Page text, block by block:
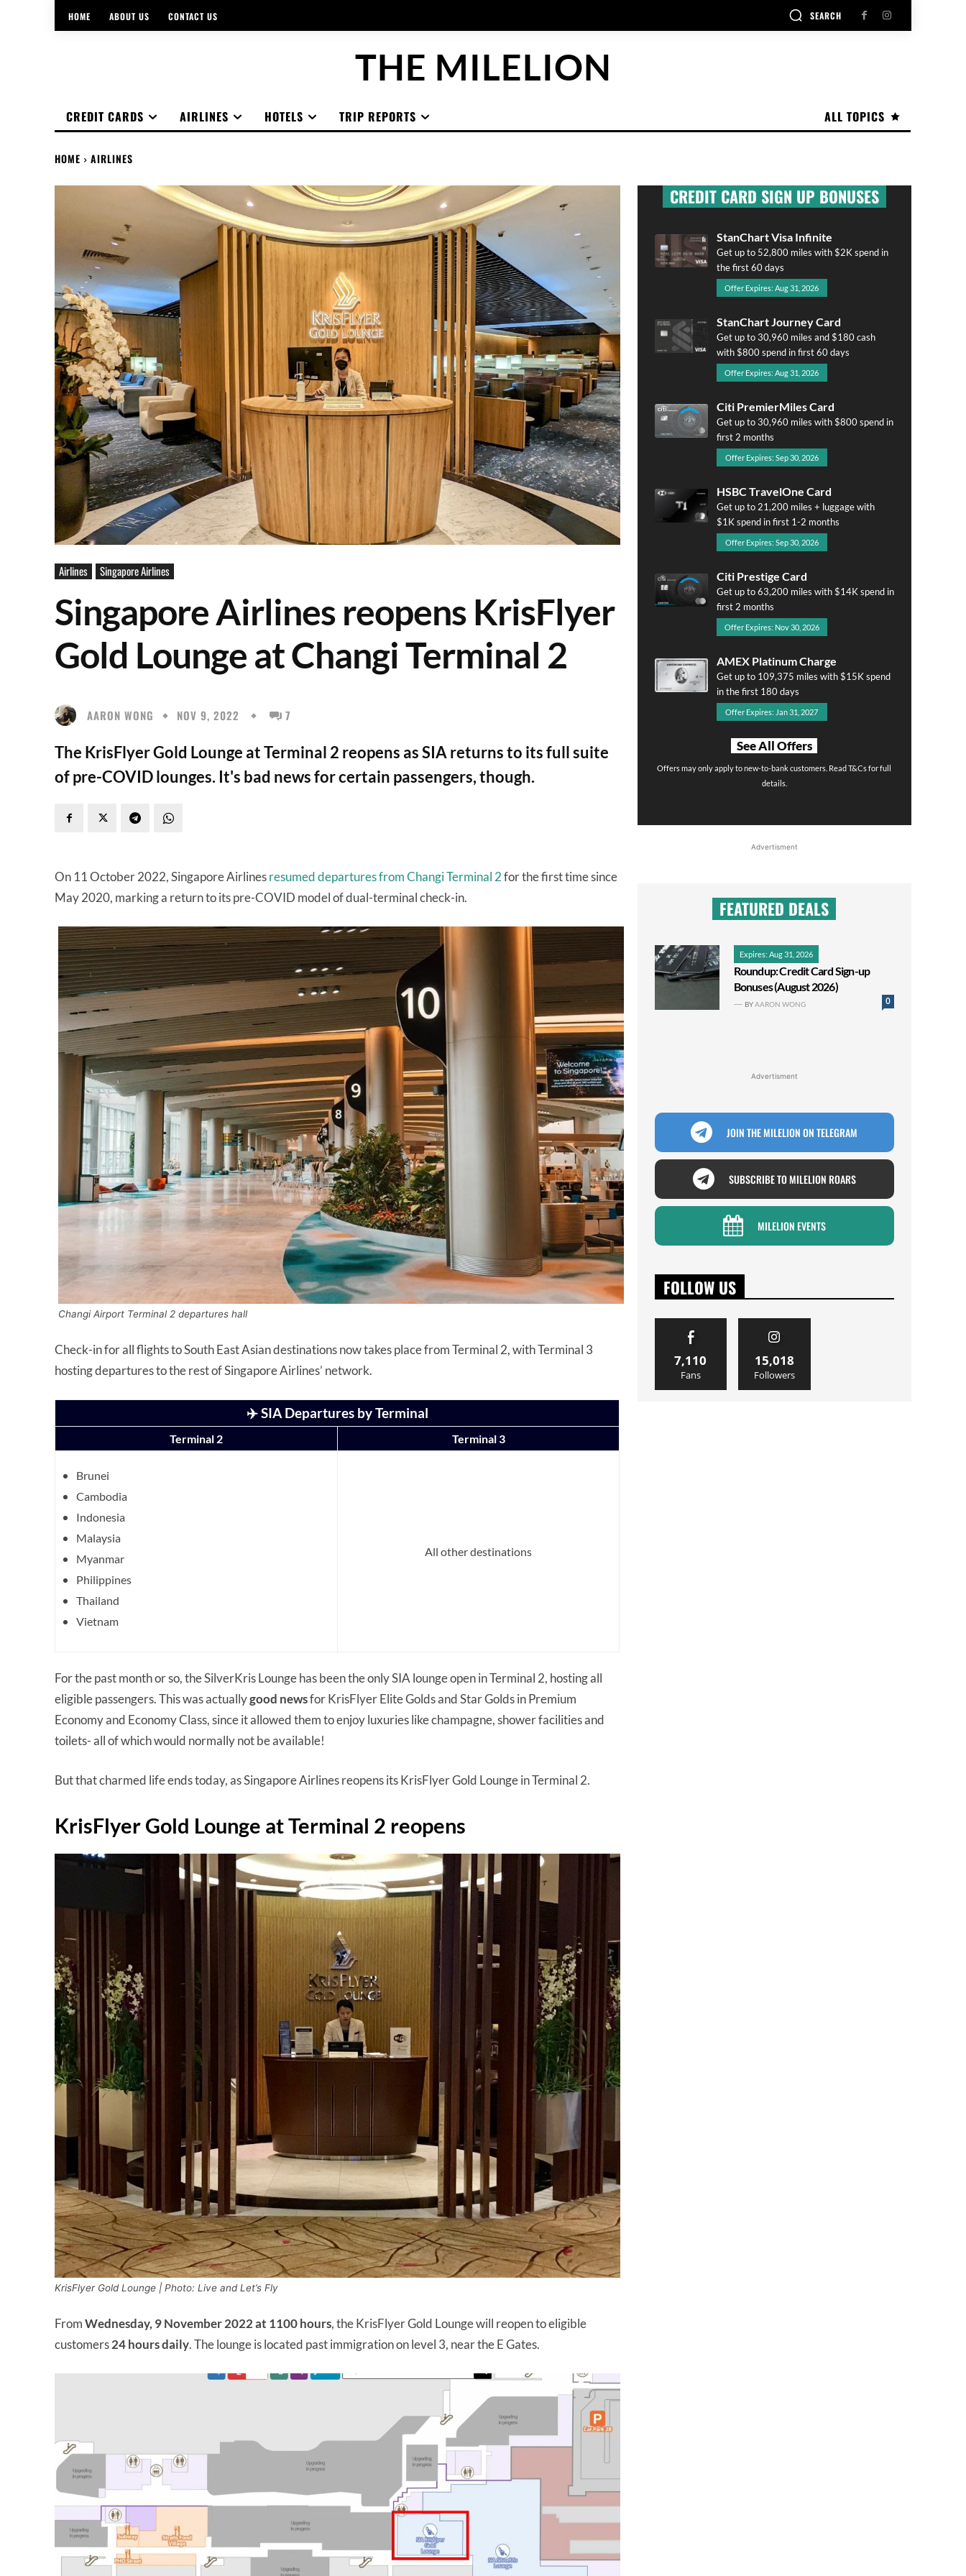
HOME ABOUT US CONTACT US SEARCH
THE MILELION
ALL TOPICS
CREDIT CARDS AIRLINES HOTELS TRIP REPORTS
HOME AIRLINES
Airlines Singapore Airlines
Singapore Airlines reopens KrisFlyer
Gold Lounge at Changi Terminal 2
AARON WONG NOV 9, 2022 7
The KrisFlyer Gold Lounge at Terminal 2 reopens as SIA returns to its full suite
of pre-COVID lounges. It's bad news for certain passengers, though.
On 11 October 2022, Singapore Airlinesresumed departures from Changi Terminal 2for the first time since
May 2020, marking a return to its pre-COVID model of dual-terminal check-in.
Changi Airport Terminal 2 departures hall
Check-in for all flights to South East Asian destinations now takes place from Terminal 2, with Terminal 3
hosting departures to the rest of Singapore Airlines’ network.
✈️ SIA Departures by Terminal
Terminal 2 Terminal 3
Brunei
Cambodia
Indonesia
Malaysia
Myanmar
Philippines
Thailand
Vietnam
All other destinations
For the past month or so, the SilverKris Lounge has been the only SIA lounge open in Terminal 2, hosting all
eligible passengers. This was actuallygood newsfor KrisFlyer Elite Golds and Star Golds in Premium
Economy and Economy Class, since it allowed them to enjoy luxuries like champagne, shower facilities and
toilets- all of which would normally not be available!
But that charmed life ends today, as Singapore Airlines reopens its KrisFlyer Gold Lounge in Terminal 2.
KrisFlyer Gold Lounge at Terminal 2 reopens
KrisFlyer Gold Lounge | Photo: Live and Let’s Fly
FromWednesday, 9 November 2022 at 1100 hours, the KrisFlyer Gold Lounge will reopen to eligible
customers24 hoursdaily. The lounge is located past immigration on level 3, near the E Gates.
CREDIT CARD SIGN UP BONUSES
StanChart Visa Infinite
Get up to 52,800 miles with $2K spend in
the first 60 days
Offer Expires: Aug 31, 2026
StanChart Journey Card
Get up to 30,960 miles and $180 cash
with $800 spend in first 60 days
Offer Expires: Aug 31, 2026
Citi PremierMiles Card
Get up to 30,960 miles with $800 spend in
first 2 months
Offer Expires: Sep 30, 2026
HSBC TravelOne Card
Get up to 21,200 miles + luggage with
$1K spend in first 1-2 months
Offer Expires: Sep 30, 2026
Citi Prestige Card
Get up to 63,200 miles with $14K spend in
first 2 months
Offer Expires: Nov 30, 2026
AMEX Platinum Charge
Get up to 109,375 miles with $15K spend
in the first 180 days
Offer Expires: Jan 31, 2027
See All Offers
Offers may only apply to new-to-bank customers. Read T&Cs for full
details.
Advertisment
FEATURED DEALS
Expires: Aug 31, 2026
Roundup: Credit Card Sign-up
Bonuses (August 2026)
0
BYAARON WONG
Advertisment
JOIN THE MILELION ON TELEGRAM
SUBSCRIBE TO MILELION ROARS
MILELION EVENTS
FOLLOW US
7,110
Fans
15,018
Followers